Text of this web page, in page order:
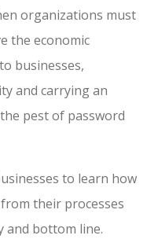
organizations must
the economic
businesses,
and carrying an
pest of password
to learn how
their processes
and bottom line.